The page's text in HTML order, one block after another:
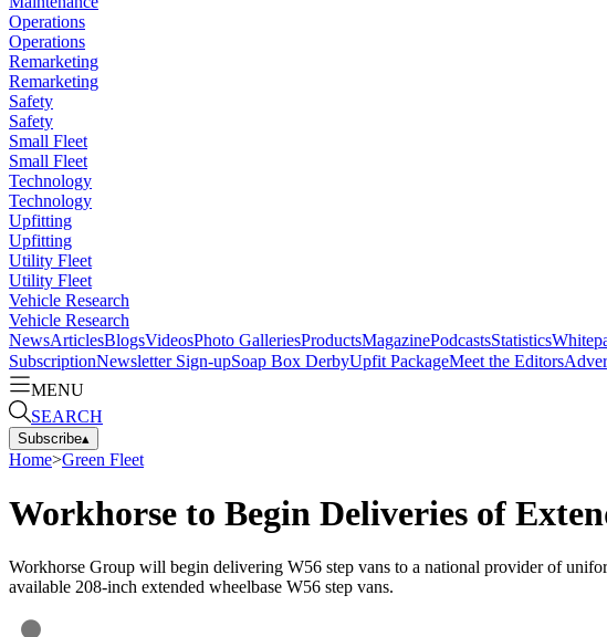
Operations
Operations
Remarketing
Remarketing
Safety
Safety
Small Fleet
Small Fleet
Technology
Technology
Upfitting
Upfitting
Utility Fleet
Utility Fleet
Vehicle Research
Vehicle Research
NewsArticlesBlogsVideosPhoto GalleriesProductsMagazinePodcastsStatistics
SubscriptionNewsletter Sign-upSoap Box DerbyUpfit PackageMeet the Editors
MENU
SEARCH
Subscribe▴
Home>Green Fleet
Workhorse to Begin Deliveries of
Workhorse Group will begin delivering W56 step vans to a national provider of
available 208-inch extended wheelbase W56 step vans.